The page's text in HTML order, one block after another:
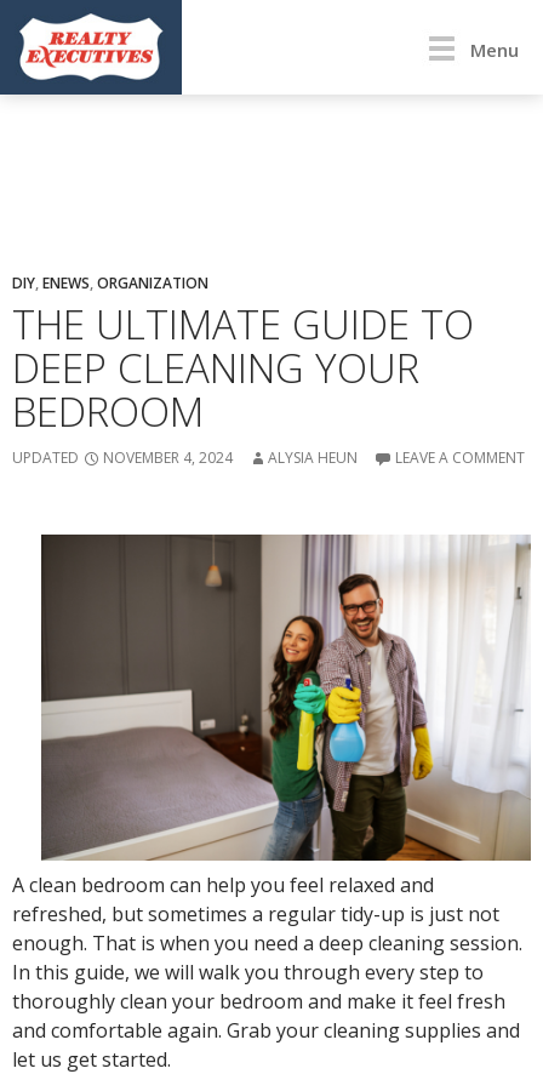
Menu
DIY,ENEWS,ORGANIZATION
THE ULTIMATE GUIDE TO
DEEP CLEANING YOUR
BEDROOM
UPDATED NOVEMBER 4, 2024 ALYSIA HEUN LEAVE A COMMENT
A clean bedroom can help you feel relaxed and
refreshed, but sometimes a regular tidy-up is just not
enough. That is when you need a deep cleaning session.
In this guide, we will walk you through every step to
thoroughly clean your bedroom and make it feel fresh
and comfortable again. Grab your cleaning supplies and
let us get started.